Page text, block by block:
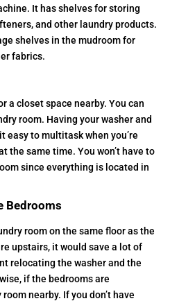
It has shelves for storing
and other laundry products.
shelves in the mudroom for
fabrics.
a closet space nearby. You can
room. Having your washer and
easy to multitask when you’re
the same time. You won’t have to
since everything is located in
Bedrooms
room on the same floor as the
upstairs, it would save a lot of
relocating the washer and the
if the bedrooms are
nearby. If you don’t have